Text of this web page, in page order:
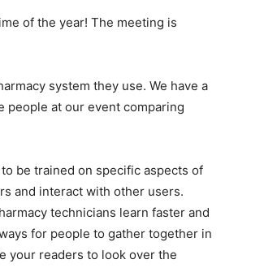
of the year! The meeting is
system they use. We have a
people at our event comparing
be trained on specific aspects of
and interact with other users.
technicians learn faster and
for people to gather together in
your readers to look over the